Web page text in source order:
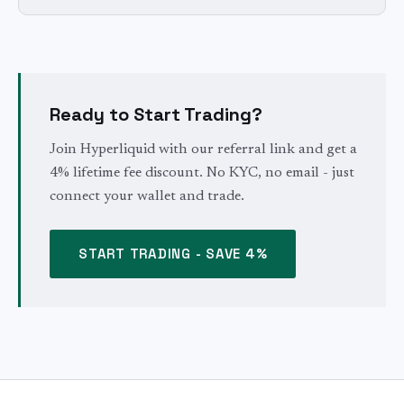
Ready to Start Trading?
Join Hyperliquid with our referral link and get a
4% lifetime fee discount. No KYC, no email - just
connect your wallet and trade.
START TRADING - SAVE 4%